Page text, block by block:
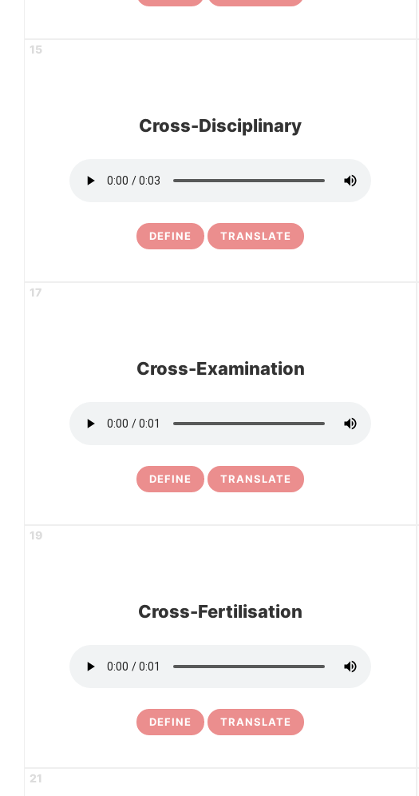
15
Cross-Disciplinary
DEFINE TRANSLATE
17
Cross-Examination
DEFINE TRANSLATE
19
Cross-Fertilisation
DEFINE TRANSLATE
21